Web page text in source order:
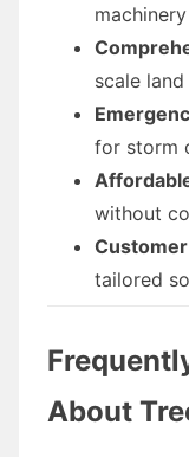
scale
for storm
without
tailored
About